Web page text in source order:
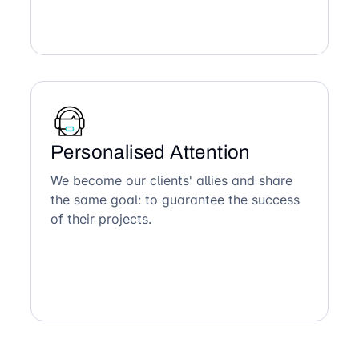
Personalised Attention
We become our clients' allies and share
the same goal: to guarantee the success
of their projects.